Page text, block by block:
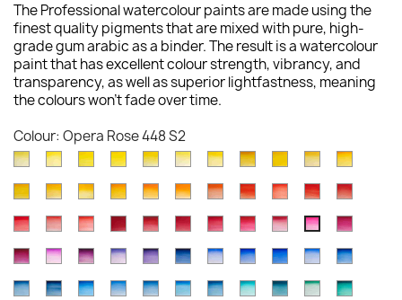
The Professional watercolour paints are made using the
finest quality pigments that are mixed with pure, high-
grade gum arabic as a binder. The result is a watercolour
paint that has excellent colour strength, vibrancy, and
transparency, as well as superior lightfastness, meaning
the colours won't fade over time.
Colour: Opera Rose 448 S2
Lemon
(Nickel
Titanate)
347
S4
Bismuth
025
S3
Cadmium
086
S4
Winsor
722
S1
Winsor
730
S1
Lemon
Deep
348
S2
Aureolin
S4
Transparent
653
S1
Cadmium
Pale
118
S4
Turners
649
S3
New
267
S1
Cadmium
108
S4
Winsor
Deep
731
S1
Indian
319
S1
Cadmium
Deep
111
S4
Cadmium
089
S4
Winsor
724
S1
Winsor
(Red
Shade)
723
S1
Cadmium
106
S4
Scarlet
603
S2
Cadmium
094
S4
Deep
097
S4
Winsor
726
S1
Rose
576
S4
Quinacridone
548
S3
Winsor
Deep
725
S1
Permanent
Crimson
466
S3
Alizarin
004
S1
Permanent
479
S3
Permanent
502
S3
Rose
Genuine
587
S4
Opera
448
S2
545
S3
Permanent
489
Cobalt
192
Permanent
491
Ultramarine
672
Winsor
Dioxazine
Indanthrene
321
Cobalt
Deep
French
263
Ultramarine
Shade)
Cobalt
178
Winsor
(Red
AntwerpPrussian
WinsorCeruleanCeruleanManganese
PhthaloCobaltCobaltCobaltWinsor